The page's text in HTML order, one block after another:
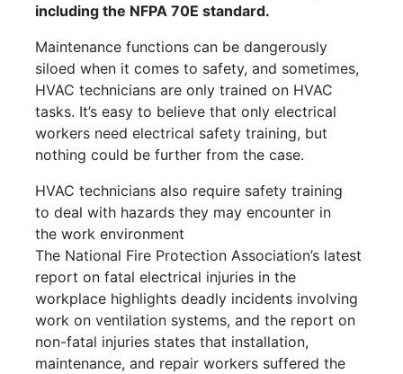
including the NFPA 70E standard.
Maintenance functions can be dangerously
siloed when it comes to safety, and sometimes,
HVAC technicians are only trained on HVAC
tasks. It’s easy to believe that only electrical
workers need electrical safety training, but
nothing could be further from the case.
HVAC technicians also require safety training
to deal with hazards they may encounter in
the work environment
The National Fire Protection Association’s latest
report on fatal electrical injuries in the
workplace highlights deadly incidents involving
work on ventilation systems, and the report on
non-fatal injuries states that installation,
maintenance, and repair workers suffered the